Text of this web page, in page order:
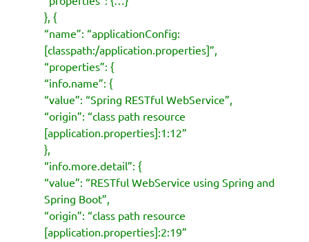
}, {
“name”: “applicationConfig:
[classpath:/application.properties]”,
“properties”: {
“info.name”: {
“value”: “Spring RESTful WebService”,
“origin”: “class path resource
[application.properties]:1:12”
},
“info.more.detail”: {
“value”: “RESTful WebService using Spring and
Spring Boot”,
“origin”: “class path resource
[application.properties]:2:19”